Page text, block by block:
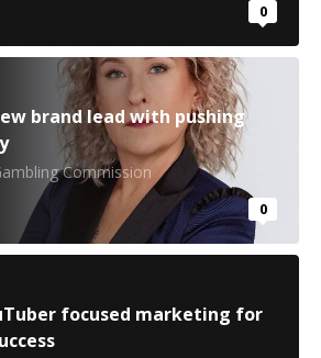
0
brand lead with pushing
Commission
0
focused marketing for